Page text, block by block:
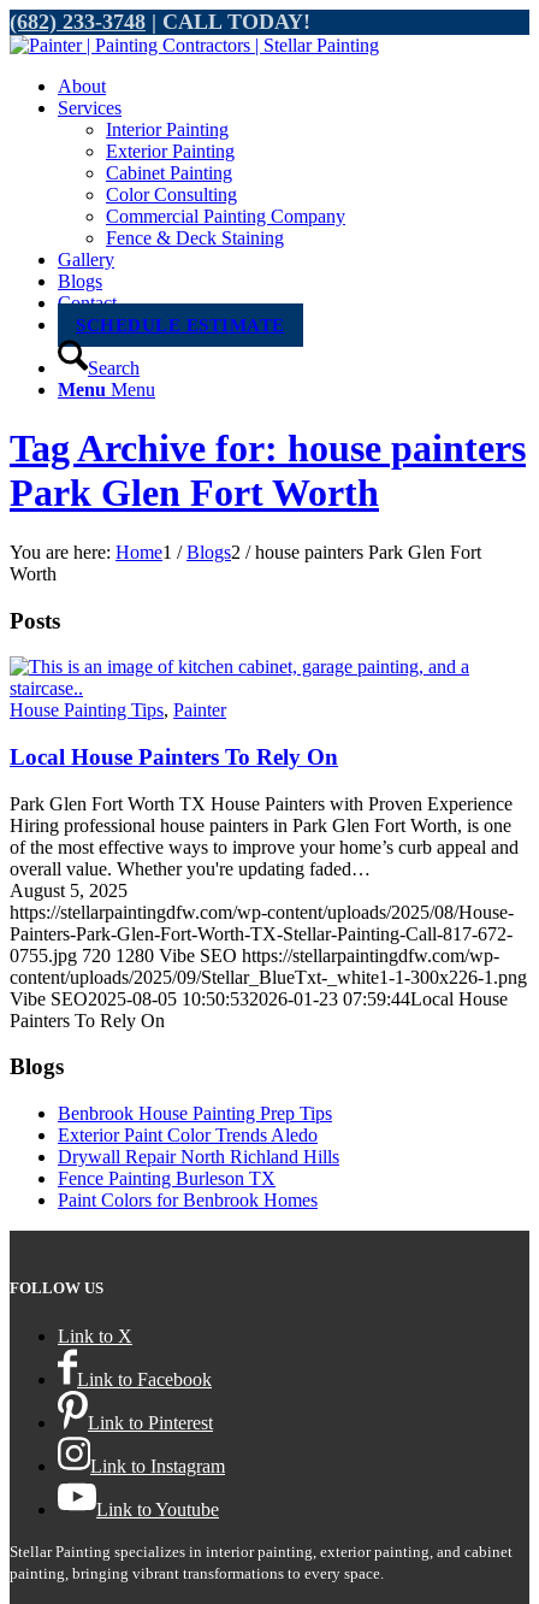
(682) 233-3748 | CALL TODAY!
About
Services
Interior Painting
Exterior Painting
Cabinet Painting
Color Consulting
Commercial Painting Company
Fence & Deck Staining
Gallery
Blogs
Contact
SCHEDULE ESTIMATE
Search
Menu Menu
Tag Archive for: house painters
Park Glen Fort Worth
You are here: Home1 / Blogs2 / house painters Park Glen Fort
Worth
Posts
House Painting Tips, Painter
Local House Painters To Rely On
Park Glen Fort Worth TX House Painters with Proven Experience
Hiring professional house painters in Park Glen Fort Worth, is one
of the most effective ways to improve your home’s curb appeal and
overall value. Whether you're updating faded…
August 5, 2025
https://stellarpaintingdfw.com/wp-content/uploads/2025/08/House-
Painters-Park-Glen-Fort-Worth-TX-Stellar-Painting-Call-817-672-
0755.jpg 720 1280 Vibe SEO https://stellarpaintingdfw.com/wp-
content/uploads/2025/09/Stellar_BlueTxt-_white1-1-300x226-1.png
Vibe SEO2025-08-05 10:50:532026-01-23 07:59:44Local House
Painters To Rely On
Blogs
Benbrook House Painting Prep Tips
Exterior Paint Color Trends Aledo
Drywall Repair North Richland Hills
Fence Painting Burleson TX
Paint Colors for Benbrook Homes
FOLLOW US
Link to X
Link to Facebook
Link to Pinterest
Link to Instagram
Link to Youtube
Stellar Painting specializes in interior painting, exterior painting, and cabinet
painting, bringing vibrant transformations to every space.